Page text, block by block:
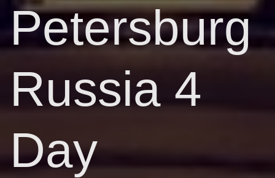
Petersburg
Russia 4
Day